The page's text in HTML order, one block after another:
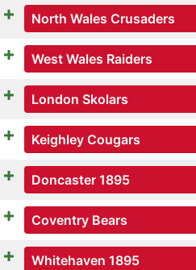
North Wales Crusaders
West Wales Raiders
London Skolars
Keighley Cougars
Doncaster 1895
Coventry Bears
Whitehaven 1895